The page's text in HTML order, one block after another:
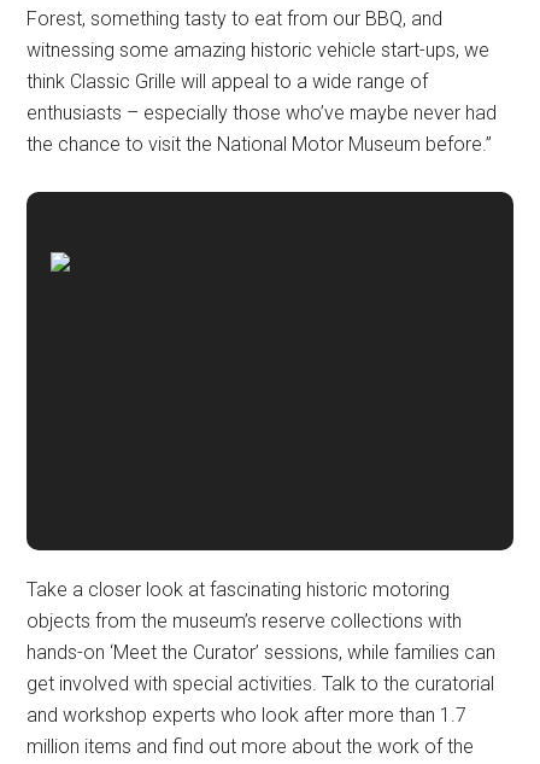
Forest, something tasty to eat from our BBQ, and
witnessing some amazing historic vehicle start-ups, we
think Classic Grille will appeal to a wide range of
enthusiasts – especially those who’ve maybe never had
the chance to visit the National Motor Museum before.”
Take a closer look at fascinating historic motoring
objects from the museum’s reserve collections with
hands-on ‘Meet the Curator’ sessions, while families can
get involved with special activities. Talk to the curatorial
and workshop experts who look after more than 1.7
million items and find out more about the work of the